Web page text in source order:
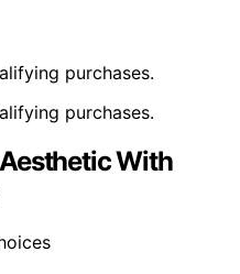
purchases.
purchases.
With